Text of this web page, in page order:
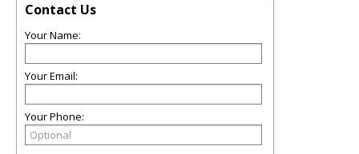
Contact Us
Your Name:
Your Email:
Your Phone: